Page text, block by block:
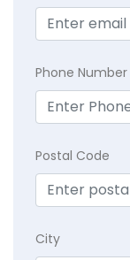
Phone Number
Postal Code
City